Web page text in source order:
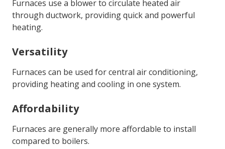
Furnaces use a blower to circulate heated air
through ductwork, providing quick and powerful
heating.
Versatility
Furnaces can be used for central air conditioning,
providing heating and cooling in one system.
Affordability
Furnaces are generally more affordable to install
compared to boilers.